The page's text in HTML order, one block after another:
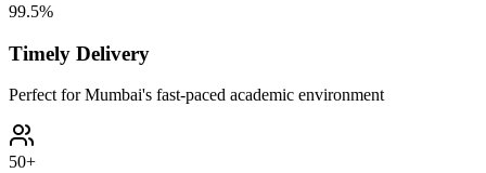
99.5%
Timely Delivery
Perfect for Mumbai's fast-paced academic environment
50+